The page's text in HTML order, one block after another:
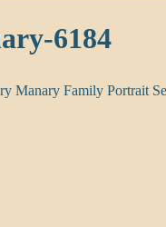
6184
Manary Family Portrait